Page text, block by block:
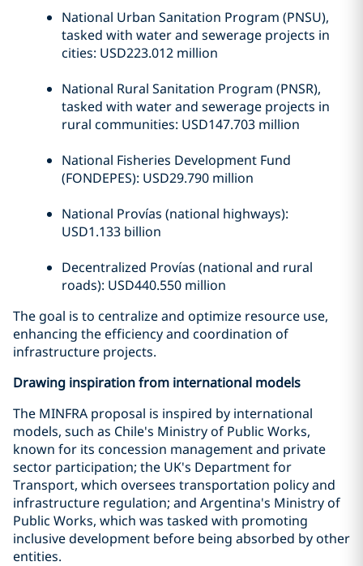
National Urban Sanitation Program (PNSU),
tasked with water and sewerage projects in
cities: USD223.012 million
National Rural Sanitation Program (PNSR),
tasked with water and sewerage projects in
rural communities: USD147.703 million
National Fisheries Development Fund
(FONDEPES): USD29.790 million
National Provías (national highways):
USD1.133 billion
Decentralized Provías (national and rural
roads): USD440.550 million
The goal is to centralize and optimize resource use,
enhancing the efficiency and coordination of
infrastructure projects.
Drawing inspiration from international models
The MINFRA proposal is inspired by international
models, such as Chile's Ministry of Public Works,
known for its concession management and private
sector participation; the UK's Department for
Transport, which oversees transportation policy and
infrastructure regulation; and Argentina's Ministry of
Public Works, which was tasked with promoting
inclusive development before being absorbed by other
entities.